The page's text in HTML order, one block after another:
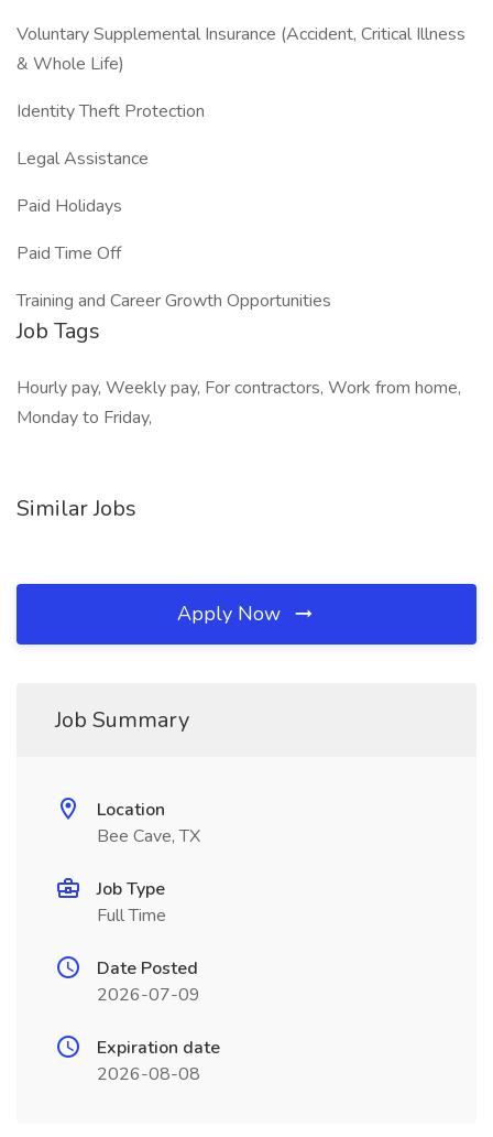
Voluntary Supplemental Insurance (Accident, Critical Illness
& Whole Life)
Identity Theft Protection
Legal Assistance
Paid Holidays
Paid Time Off
Training and Career Growth Opportunities
Job Tags
Hourly pay, Weekly pay, For contractors, Work from home,
Monday to Friday,
Similar Jobs
Apply Now
Job Summary
Location
Bee Cave, TX
Job Type
Full Time
Date Posted
2026-07-09
Expiration date
2026-08-08